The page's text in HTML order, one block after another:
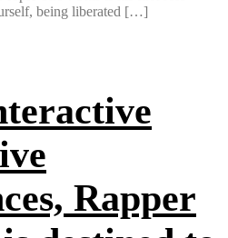
being liberated […]
Rapper